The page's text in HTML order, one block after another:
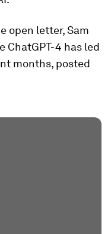
open letter, Sam
ChatGPT-4 has led
months, posted